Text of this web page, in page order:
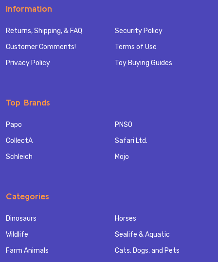
Information
Returns, Shipping, & FAQ
Customer Comments!
Privacy Policy
Security Policy
Terms of Use
Toy Buying Guides
Top Brands
Papo
CollectA
Schleich
PNSO
Safari Ltd.
Mojo
Categories
Dinosaurs
Wildlife
Farm Animals
Horses
Sealife & Aquatic
Cats, Dogs, and Pets